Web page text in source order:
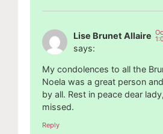
Lise Brunet Allaire
says:
My condolences to all the
Noela was a great person
by all. Rest in peace dear
missed.
Reply